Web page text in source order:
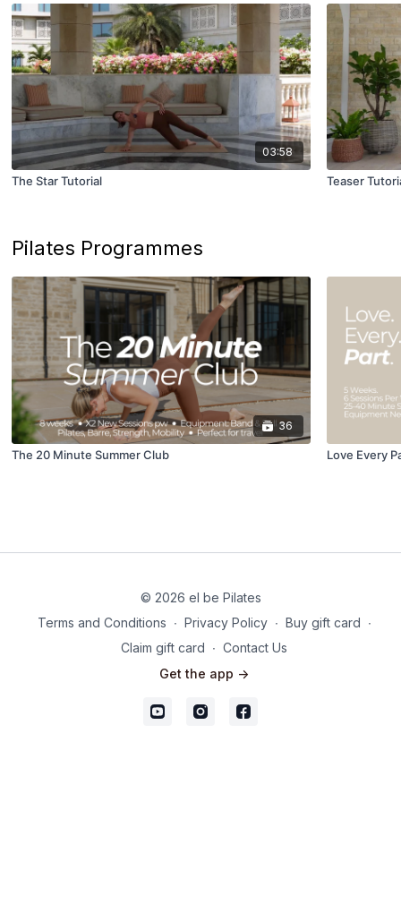
03:58
The Star Tutorial Teaser
Pilates Programmes
36
The 20 Minute Summer Club Love Every
© 2026 el be Pilates
Terms and Conditions ∙ Privacy Policy ∙ Buy gift card ∙
Claim gift card ∙ Contact Us
Get the app ->